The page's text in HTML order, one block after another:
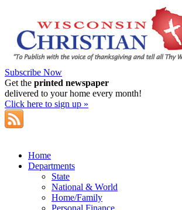
Subscribe Now
Get the printed newspaper
delivered to your home every month!
Click here to sign up »
Home
Departments
State
National & World
Home/Family
Personal Finance